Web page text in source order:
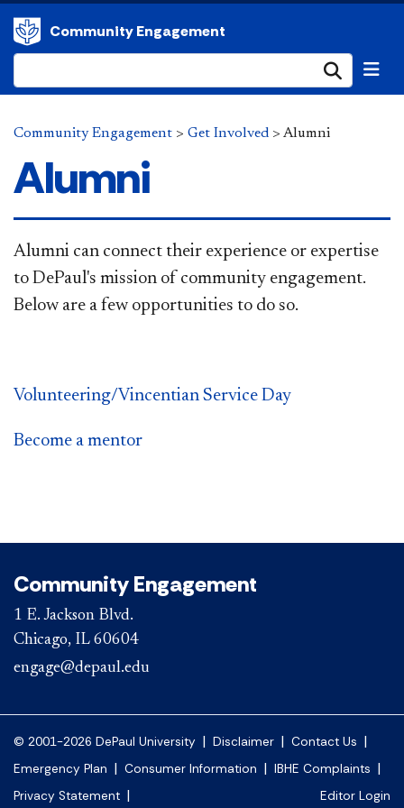
Community Engagement
Community Engagement > Get Involved > Alumni
Alumni
Alumni can connect their experience or expertise
to DePaul's mission of community engagement.
Below are a few opportunities to do so.
Volunteering/Vincentian Service Day
Become a mentor
Community Engagement
1 E. Jackson Blvd.
Chicago, IL 60604
engage@depaul.edu
© 2001-2026 DePaul University | Disclaimer | Contact Us |
Emergency Plan | Consumer Information | IBHE Complaints |
Privacy Statement | Editor Login